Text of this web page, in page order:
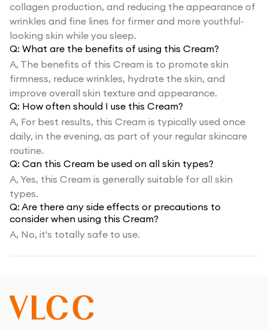
collagen production, and reducing the appearance of
wrinkles and fine lines for firmer and more youthful-
looking skin while you sleep.
Q: What are the benefits of using this Cream?
A, The benefits of this Cream is to promote skin
firmness, reduce wrinkles, hydrate the skin, and
improve overall skin texture and appearance.
Q: How often should I use this Cream?
A, For best results, this Cream is typically used once
daily, in the evening, as part of your regular skincare
routine.
Q: Can this Cream be used on all skin types?
A, Yes, this Cream is generally suitable for all skin
types.
Q: Are there any side effects or precautions to
consider when using this Cream?
A, No, it's totally safe to use.